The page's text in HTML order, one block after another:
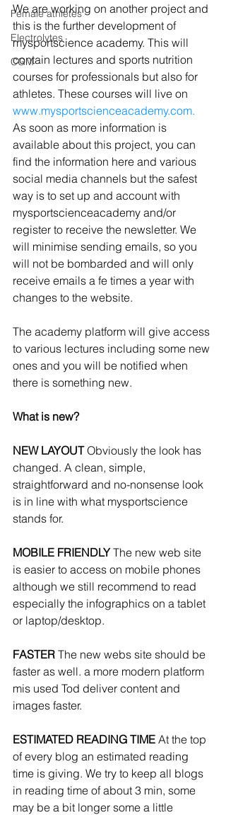
Female athletes
Electrolytes
CGM
We are working on another project and
this is the further development of
mysportscience academy. This will
contain lectures and sports nutrition
courses for professionals but also for
athletes. These courses will live on
www.mysportscienceacademy.com.
As soon as more information is
available about this project, you can
find the information here and various
social media channels but the safest
way is to set up and account with
mysportscienceacademy and/or
register to receive the newsletter. We
will minimise sending emails, so you
will not be bombarded and will only
receive emails a fe times a year with
changes to the website.
The academy platform will give access
to various lectures including some new
ones and you will be notified when
there is something new.
What is new?
NEW LAYOUT Obviously the look has
changed. A clean, simple,
straightforward and no-nonsense look
is in line with what mysportscience
stands for.
MOBILE FRIENDLY The new web site
is easier to access on mobile phones
although we still recommend to read
especially the infographics on a tablet
or laptop/desktop.
FASTER The new webs site should be
faster as well. a more modern platform
mis used Tod deliver content and
images faster.
ESTIMATED READING TIME At the top
of every blog an estimated reading
time is giving. We try to keep all blogs
in reading time of about 3 min, some
may be a bit longer some a little